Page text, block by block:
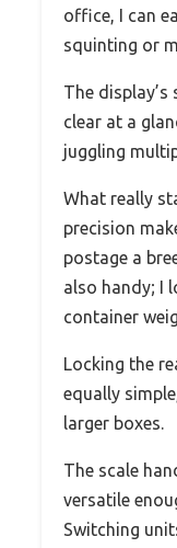
office, I can
squinting or
The
clear at a
juggling
What really
precision
postage a
also handy; I
container
Locking the
equally
larger boxes.
The scale
versatile
Switching